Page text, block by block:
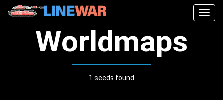
Worldmaps
1 seeds found